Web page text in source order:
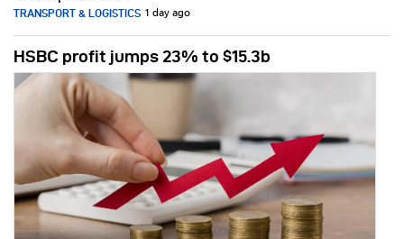
TRANSPORT & LOGISTICS 1 day ago
HSBC profit jumps 23% to $15.3b